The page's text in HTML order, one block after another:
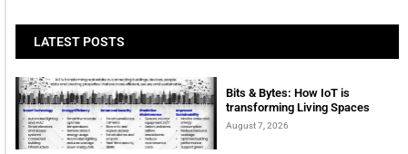
LATEST POSTS
Bits & Bytes: How IoT is
transforming Living Spaces
August 7, 2026